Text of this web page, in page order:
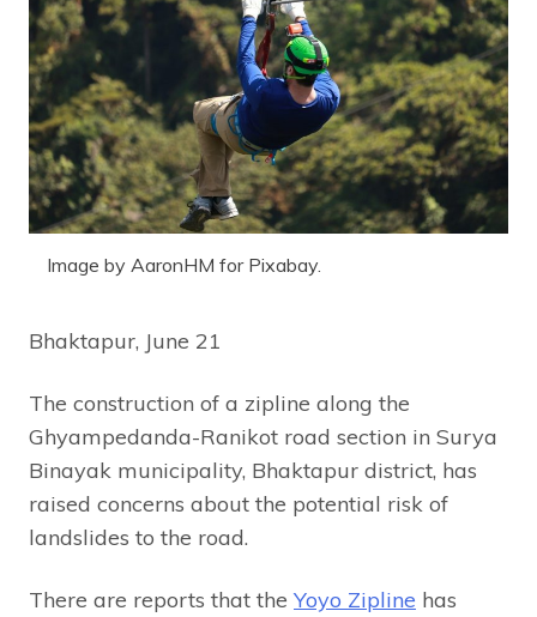
Image by AaronHM for Pixabay.
Bhaktapur, June 21
The construction of a zipline along the
Ghyampedanda-Ranikot road section in Surya
Binayak municipality, Bhaktapur district, has
raised concerns about the potential risk of
landslides to the road.
There are reports that the Yoyo Zipline has